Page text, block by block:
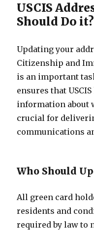
USCIS
Should Do it?
Updating your
Citizenship and
is an important
ensures that
information about
crucial for
communications
Who Should
All green card
residents and
required by law to